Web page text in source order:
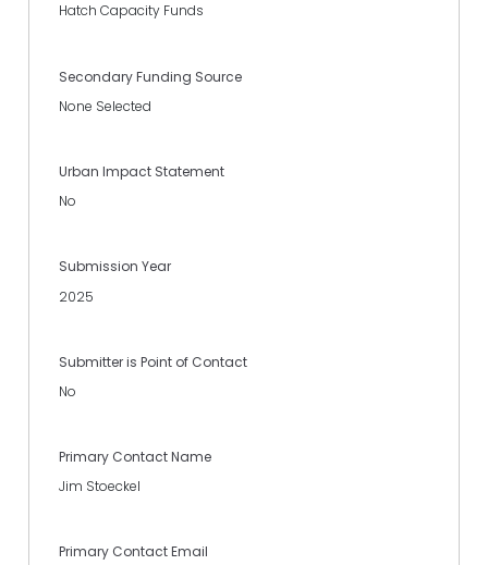
Hatch Capacity Funds
Secondary Funding Source
None Selected
Urban Impact Statement
No
Submission Year
2025
Submitter is Point of Contact
No
Primary Contact Name
Jim Stoeckel
Primary Contact Email